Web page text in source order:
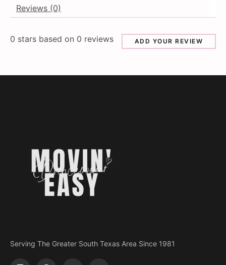
Reviews (0)
0 stars based on 0 reviews ADD YOUR REVIEW
Serving The Greater South Texas Area Since 1981